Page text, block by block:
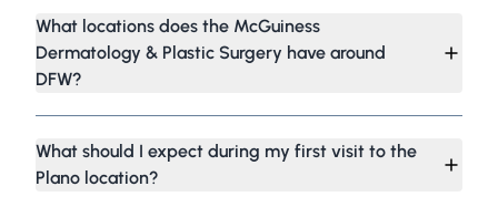
What locations does the McGuiness
Dermatology & Plastic Surgery have around
DFW?
What should I expect during my first visit to the
Plano location?